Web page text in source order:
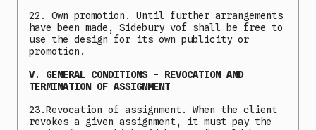
22. Own promotion. Until further arrangements
have been made, Sidebury vof shall be free to
use the design for its own publicity or
promotion.
V. GENERAL CONDITIONS - REVOCATION AND
TERMINATION OF ASSIGNMENT
23.Revocation of assignment. When the client
revokes a given assignment, it must pay the